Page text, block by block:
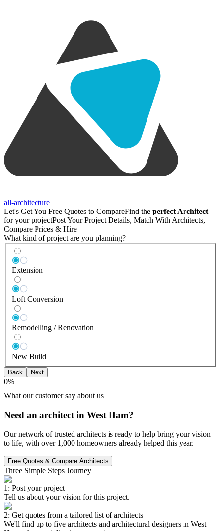
all-architecture
Let's Get You Free Quotes to CompareFind the perfect Architect
for your projectPost Your Project Details, Match With Architects,
Compare Prices & Hire
What kind of project are you planning?
Extension
Loft Conversion
Remodelling / Renovation
New Build
Back Next
0%
What our customer say about us
Need an architect in West Ham?
Our network of trusted architects is ready to help bring your vision
to life, with over 1,000 homeowners already helped this year.
Free Quotes & Compare Architects
Three Simple Steps Journey
1: Post your project
Tell us about your vision for this project.
2: Get quotes from a tailored list of architects
We'll find up to five architects and architectural designers in West